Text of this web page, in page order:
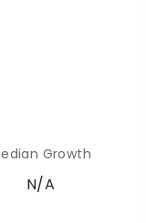
12
Growth
N/A